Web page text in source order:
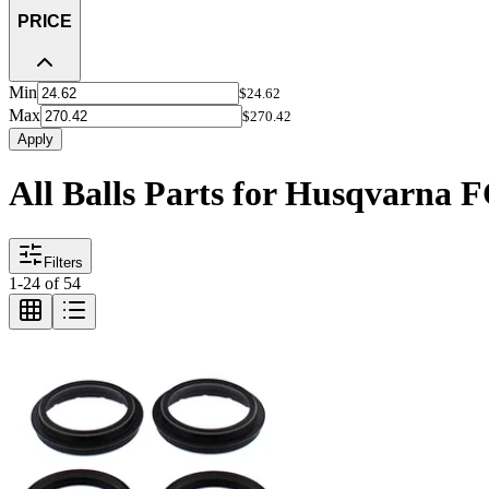
PRICE
Min $24.62
Max
$270.42
Apply
All Balls Parts for Husqvarna
Filters
1-24 of 54